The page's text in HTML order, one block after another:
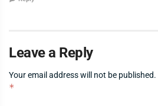
Leave a Reply
Your email address will not be published.
*